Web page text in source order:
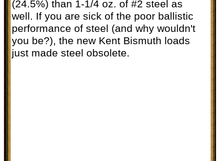
(24.5%) than 1-1/4 oz. of #2 steel as
well. If you are sick of the poor ballistic
performance of steel (and why wouldn't
you be?), the new Kent Bismuth loads
just made steel obsolete.